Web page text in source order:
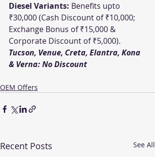
Diesel Variants: Benefits upto
₹30,000 (Cash Discount of ₹10,000;
Exchange Bonus of ₹15,000 &
Corporate Discount of ₹5,000).
Tucson, Venue, Creta, Elantra, Kona
& Verna: No Discount
OEM Offers
Recent Posts See All